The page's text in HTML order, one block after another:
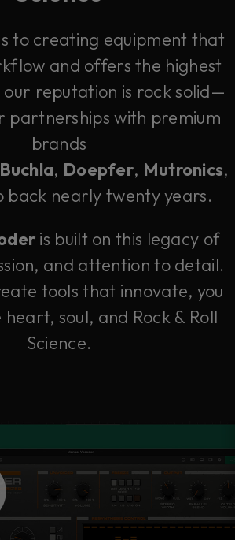
to creating equipment that
and offers the highest
our reputation is rock solid—
partnerships with premium
brands
Buchla, Doepfer, Mutronics,
back nearly twenty years.
is built on this legacy of
and attention to detail.
tools that innovate, you
soul, and Rock & Roll
Science.